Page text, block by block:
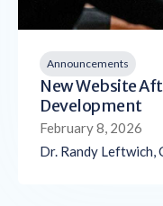
Announcements
New Website
Development
February 8, 2026
Dr. Randy Leftwich,